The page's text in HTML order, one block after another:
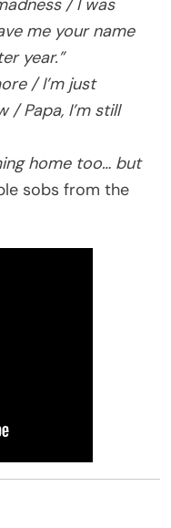
me your name
year.”
/ I’m just
/ Papa, I’m still
home too… but
sobs from the